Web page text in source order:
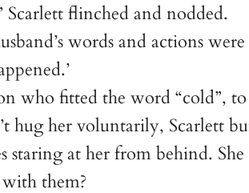
flinched and nodded.
words and actions
who fitted the word “cold”,
hug her voluntarily, Scarlett
staring at her from behind.
them?